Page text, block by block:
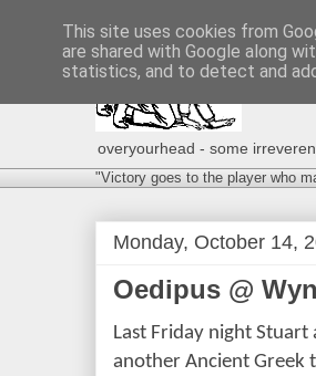
overyourhead - some
"Victory goes to the player who
Monday, October 14,
Oedipus @
Last Friday night
another Ancient Greek
This site uses cookies from
are shared with Google along
statistics, and to detect and